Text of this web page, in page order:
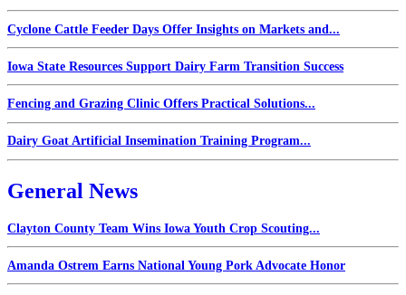
Cyclone Cattle Feeder Days Offer Insights on Markets and...
Iowa State Resources Support Dairy Farm Transition Success
Fencing and Grazing Clinic Offers Practical Solutions...
Dairy Goat Artificial Insemination Training Program...
General News
Clayton County Team Wins Iowa Youth Crop Scouting...
Amanda Ostrem Earns National Young Pork Advocate Honor